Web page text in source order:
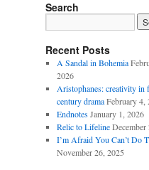
Search
Recent Posts
A Sandal in Bohemia
2026
Aristophanes: creativity in
century drama February 4,
Endnotes January 1, 2026
Relic to Lifeline December
I’m Afraid You Can’t Do
November 26, 2025